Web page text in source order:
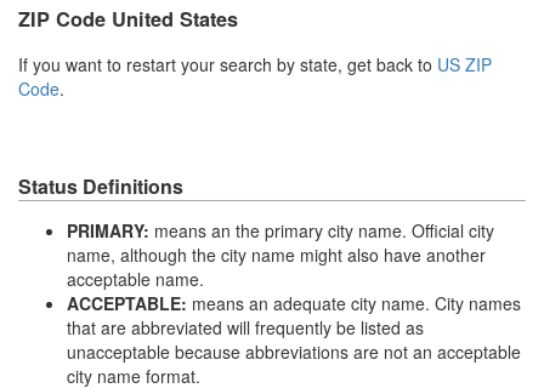
ZIP Code United States
If you want to restart your search by state, get back to US ZIP
Code.
Status Definitions
PRIMARY: means an the primary city name. Official city
name, although the city name might also have another
acceptable name.
ACCEPTABLE: means an adequate city name. City names
that are abbreviated will frequently be listed as
unacceptable because abbreviations are not an acceptable
city name format.